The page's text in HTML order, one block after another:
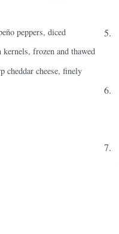
peppers, diced
frozen and thawed
cheddar cheese, finely